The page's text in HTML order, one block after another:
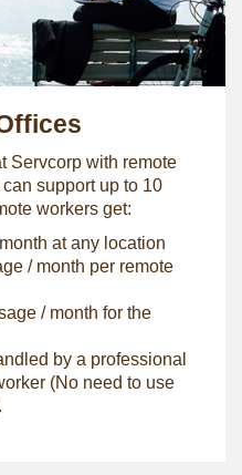
Servcorp with remote
support up to 10
workers get:
at any location
/ month per remote
/ month for the
by a professional
(No need to use